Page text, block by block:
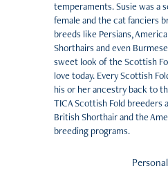
temperaments. Susie was a
female and the cat fanciers
breeds like Persians,
Shorthairs and even
sweet look of the Scottish
love today. Every Scottish
his or her ancestry back to
TICA Scottish Fold breeders
British Shorthair and the
breeding programs.